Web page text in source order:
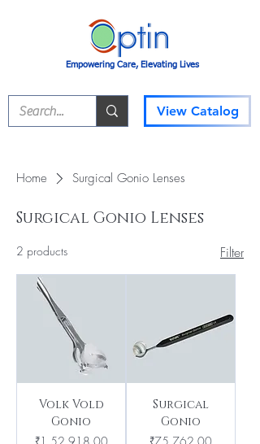
Empowering Care, Elevating Lives
View Catalog
Home Surgical Gonio Lenses
Surgical Gonio Lenses
2 products Filter
Volk Vold
Gonio
Price
Surgical
Gonio
Price